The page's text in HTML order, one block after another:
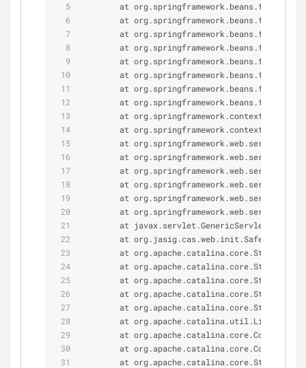
at
at
at
at
at
at
at
at
at
at
at
at
at
at
at
at
at
at
at
at
at
at
at
at
at
at
at